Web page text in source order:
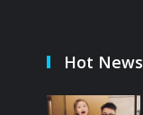
Hot News